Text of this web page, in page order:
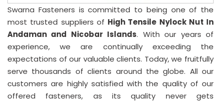
Swarna Fasteners is committed to being one of the
most trusted suppliers of High Tensile Nylock Nut In
Andaman and Nicobar Islands. With our years of
experience, we are continually exceeding the
expectations of our valuable clients. Today, we fruitfully
serve thousands of clients around the globe. All our
customers are highly satisfied with the quality of our
offered fasteners, as its quality never gets